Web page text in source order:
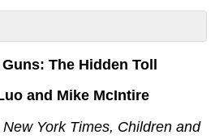
The Hidden Toll
and Mike McIntire
York Times, Children and